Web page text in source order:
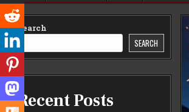
Search
SEARCH
Recent Posts